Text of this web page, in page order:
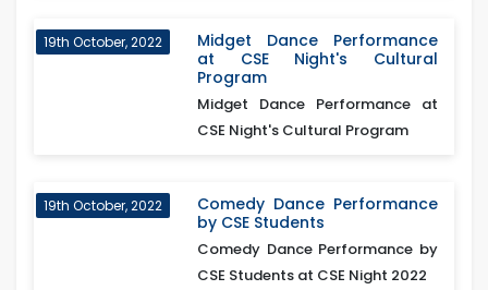
19th October, 2022
Midget Dance Performance
at CSE Night's Cultural
Program
Midget Dance Performance at
CSE Night's Cultural Program
19th October, 2022
Comedy Dance Performance
by CSE Students
Comedy Dance Performance by
CSE Students at CSE Night 2022